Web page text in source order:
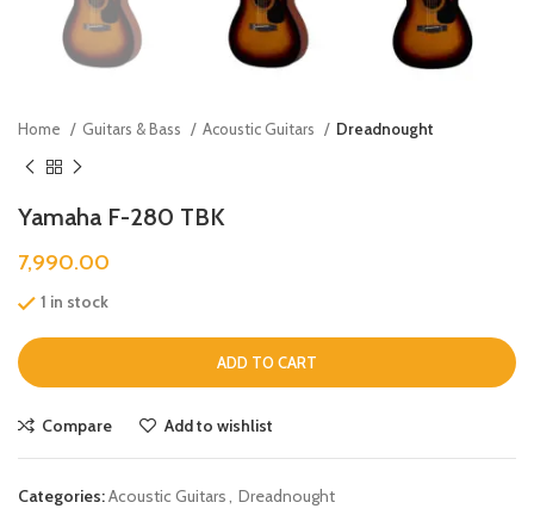
Home Guitars & Bass Acoustic Guitars Dreadnought
Yamaha F-280 TBK
7,990.00
1 in stock
ADD TO CART
Compare Add to wishlist
Categories:Acoustic Guitars, Dreadnought